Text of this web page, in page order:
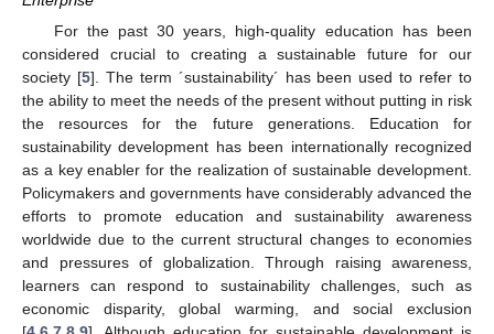
For the past 30 years, high-quality education has been
considered crucial to creating a sustainable future for our
society [5]. The term ´sustainability´ has been used to refer to
the ability to meet the needs of the present without putting in risk
the resources for the future generations. Education for
sustainability development has been internationally recognized
as a key enabler for the realization of sustainable development.
Policymakers and governments have considerably advanced the
efforts to promote education and sustainability awareness
worldwide due to the current structural changes to economies
and pressures of globalization. Through raising awareness,
learners can respond to sustainability challenges, such as
economic disparity, global warming, and social exclusion